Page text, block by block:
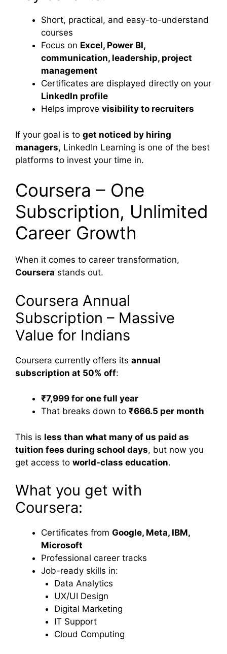
Short, practical, and easy-to-understand
courses
Focus on Excel, Power BI,
communication, leadership, project
management
Certificates are displayed directly on your
LinkedIn profile
Helps improve visibility to recruiters
If your goal is to get noticed by hiring
managers, LinkedIn Learning is one of the best
platforms to invest your time in.
Coursera – One
Subscription, Unlimited
Career Growth
When it comes to career transformation,
Coursera stands out.
Coursera Annual
Subscription – Massive
Value for Indians
Coursera currently offers its annual
subscription at 50% off:
₹7,999 for one full year
That breaks down to ₹666.5 per month
This is less than what many of us paid as
tuition fees during school days, but now you
get access to world-class education.
What you get with
Coursera:
Certificates from Google, Meta, IBM,
Microsoft
Professional career tracks
Job-ready skills in:
Data Analytics
UX/UI Design
Digital Marketing
IT Support
Cloud Computing